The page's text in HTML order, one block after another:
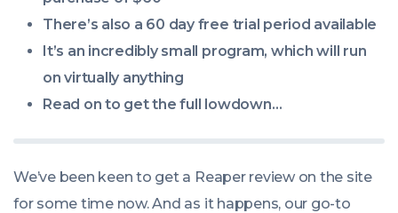
There’s also a 60 day free trial period available
It’s an incredibly small program, which will run
on virtually anything
Read on to get the full lowdown…
We’ve been keen to get a Reaper review on the site
for some time now. And as it happens, our go-to